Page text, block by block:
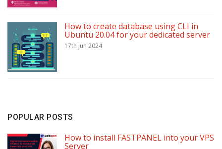
How to create database using CLI in
Ubuntu 20.04 for your dedicated server
17th Jun 2024
POPULAR POSTS
How to install FASTPANEL into your VPS
Server